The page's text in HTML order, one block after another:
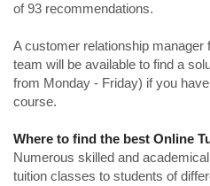
of 93 recommendations.
A customer relationship manager
team will be available to find a
from Monday - Friday) if you
course.
Where to find the best Online
Numerous skilled and
tuition classes to students of